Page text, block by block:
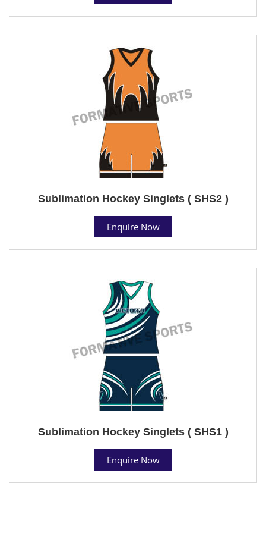
Sublimation Hockey Singlets ( SHS2 )
Enquire Now
Sublimation Hockey Singlets ( SHS1 )
Enquire Now